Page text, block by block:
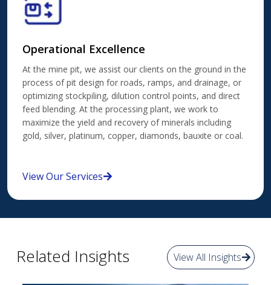
Operational Excellence
At the mine pit, we assist our clients on the ground in the
process of pit design for roads, ramps, and drainage, or
optimizing stockpiling, dilution control points, and direct
feed blending. At the processing plant, we work to
maximize the yield and recovery of minerals including
gold, silver, platinum, copper, diamonds, bauxite or coal.
View Our Services
Related Insights View All Insights